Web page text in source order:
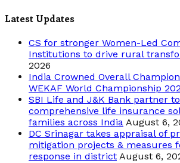
Latest Updates
CS for stronger Women-Led
Institutions to drive rural
2026
India Crowned Overall
WEKAF World Championship
SBI Life and J&K Bank partner
comprehensive life insurance
families across India August 6,
DC Srinagar takes appraisal of
mitigation projects & measures
response in district August 6,